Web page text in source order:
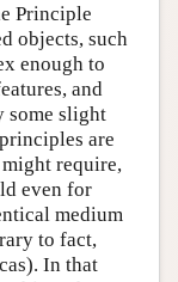
Principle
objects, such
enough to
and
some slight
are
require,
even for
medium
to fact,
In that